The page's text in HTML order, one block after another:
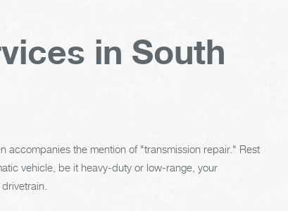
in South
accompanies the mention of "transmission repair." Rest
vehicle, be it heavy-duty or low-range, your